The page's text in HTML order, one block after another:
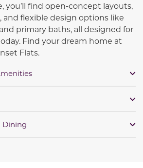
you’ll find open-concept layouts,
flexible design options like
primary baths, all designed for
Find your dream home at
Flats.
Dining